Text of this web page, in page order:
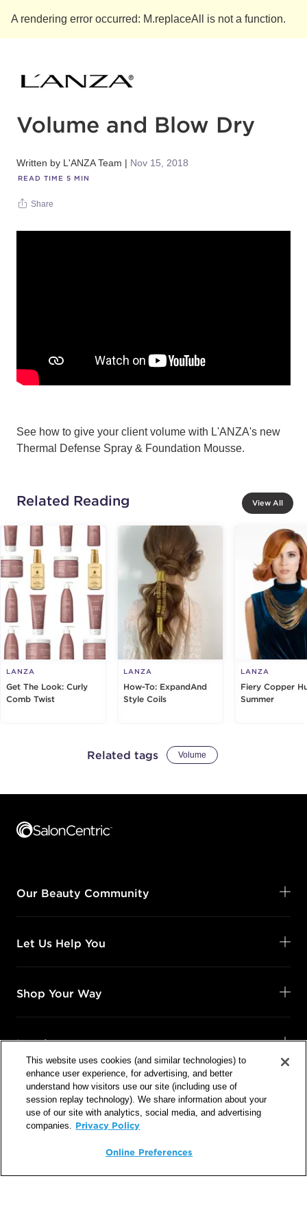
A rendering error occurred: M.replaceAll is not a function.
Volume and Blow Dry
Written by L'ANZA Team Nov 15, 2018
READ TIME 5 MIN
Share
See how to give your client volume with L'ANZA's new
Thermal Defense Spray & Foundation Mousse.
Related Reading View All
LANZA
Get The Look: Curly
Comb Twist
LANZA
How-To: ExpandAnd
Style Coils
LANZA
Fiery Copper
Summer
Related tags Volume
Our Beauty Community
Let Us Help You
Shop Your Way
Legal
Follow Us
This website uses cookies (and similar technologies) to
enhance user experience, for advertising, and better
understand how visitors use our site (including use of
session replay technology). We share information about your
use of our site with analytics, social media, and advertising
companies. Privacy Policy
Online Preferences